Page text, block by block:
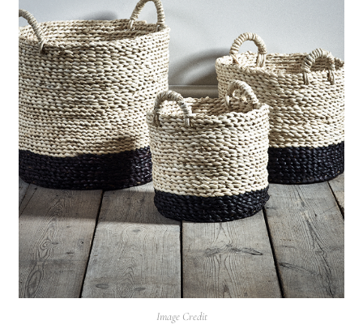
Image Credit